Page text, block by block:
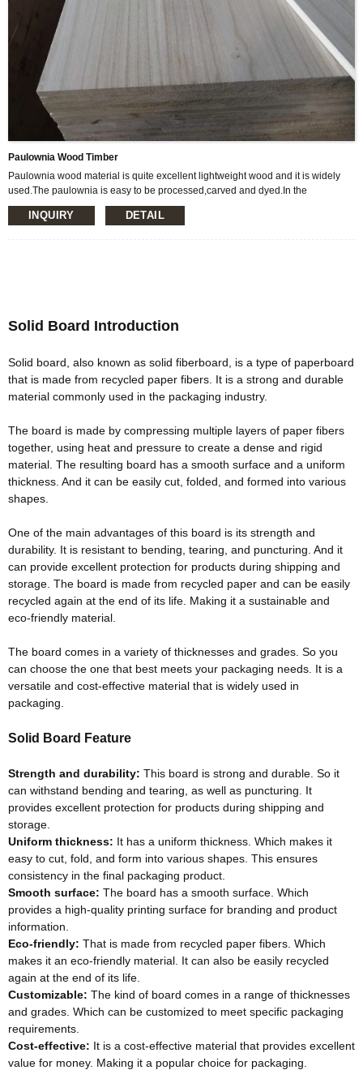
Paulownia Wood Timber
Paulownia wood material is quite excellent lightweight wood and it is widely
used.The paulownia is easy to be processed,carved and dyed.In the
construction it can be used to make purlin,windowsand doors,ceiling,princess
and room partition board and so on.In addition, there are also many features,
INQUIRY DETAIL
Solid Board Introduction
Solid board, also known as solid fiberboard, is a type of paperboard
that is made from recycled paper fibers . It is a strong and durable
material commonly used in the packaging industry.
The board is made by compressing multiple layers of paper fibers
together, using heat and pressure to create a dense and rigid
material . The resulting board has a smooth surface and a uniform
thickness. And it can be easily cut, folded, and formed into various
shapes.
One of the main advantages of this board is its strength and
durability. It is resistant to bending, tearing, and puncturing. And it
can provide excellent protection for products during shipping and
storage. The board is made from recycled paper and can be easily
recycled again at the end of its life. Making it a sustainable and
eco-friendly material.
The board comes in a variety of thicknesses and grades. So you
can choose the one that best meets your packaging needs. It is a
versatile and cost-effective material that is widely used in
packaging.
Solid Board Feature
Strength and durability: This board is strong and durable. So it
can withstand bending and tearing, as well as puncturing. It
provides excellent protection for products during shipping and
storage.
Uniform thickness: It has a uniform thickness. Which makes it
easy to cut, fold, and form into various shapes. This ensures
consistency in the final packaging product.
Smooth surface: The board has a smooth surface. Which
provides a high-quality printing surface for branding and product
information.
Eco-friendly: That is made from recycled paper fibers. Which
makes it an eco-friendly material. It can also be easily recycled
again at the end of its life.
Customizable: The kind of board comes in a range of thicknesses
and grades. Which can be customized to meet specific packaging
requirements.
Cost-effective: It is a cost-effective material that provides excellent
value for money. Making it a popular choice for packaging.